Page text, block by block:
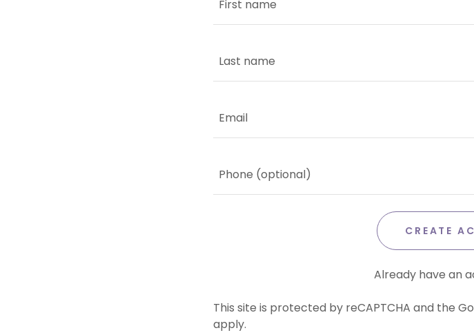
CREATE
Already have an
This site is protected by reCAPTCHA and the
apply.